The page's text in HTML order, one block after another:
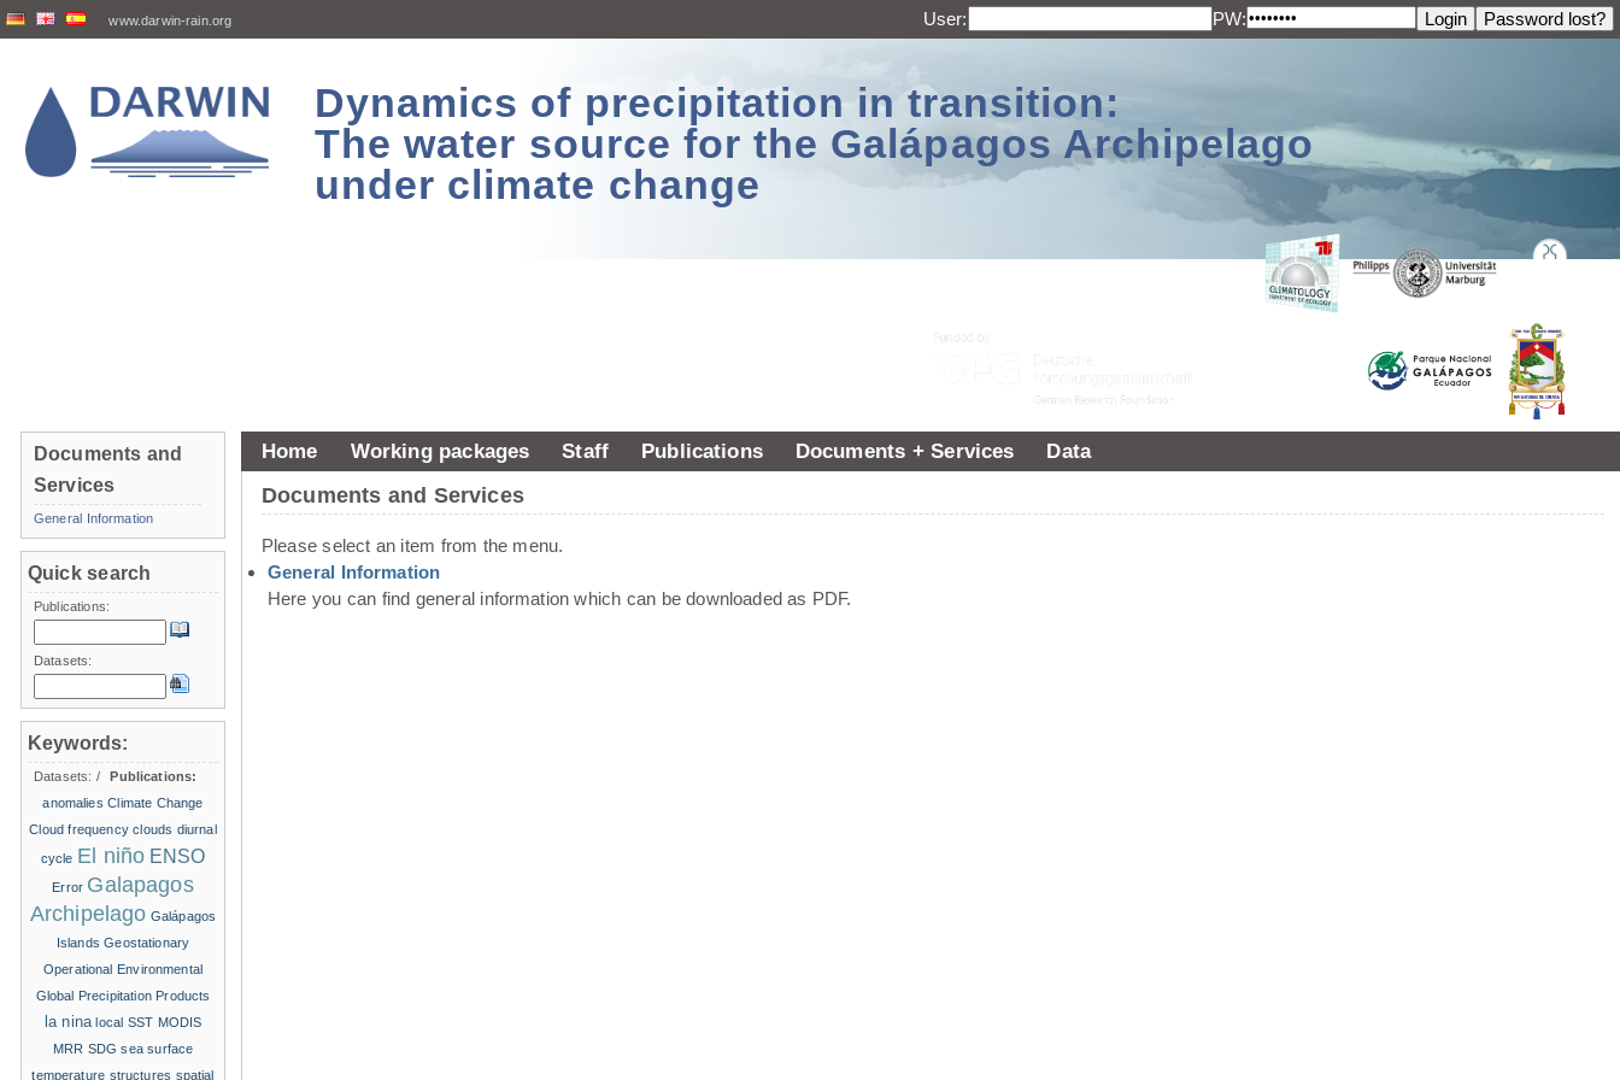
www.darwin-rain.org User: PW:
Dynamics of precipitation in transition:
The water source for the Galápagos Archipelago
under climate change
Home Working packages Staff Publications Documents + Services Data
Documents and Services
Please select an item from the menu.
General Information
Here you can find general information which can be downloaded as PDF.
Documents and
Services
General Information
Quick search
Publications:
Datasets:
Keywords:
Datasets: /
Publications:
anomalies Climate Change
Cloud frequency clouds diurnal
cycle El niño ENSO
Error Galapagos
Archipelago Galápagos
Islands Geostationary
Operational Environmental
Global Precipitation Products
la nina local SST MODIS
MRR SDG sea surface
temperature structures spatial